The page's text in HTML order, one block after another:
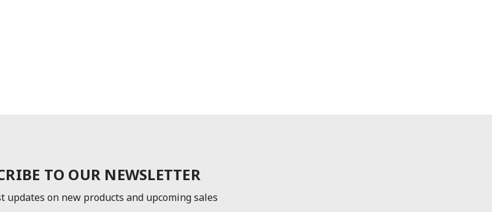
TO OUR NEWSLETTER
updates on new products and upcoming sales